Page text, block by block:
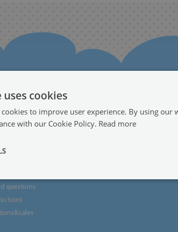
questions
Partnership
cookies
to improve user experience. By using our
with our Cookie Policy. Read more